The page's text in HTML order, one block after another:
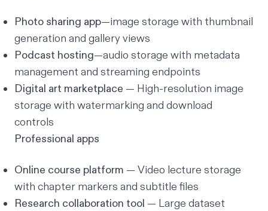
Photo sharing app—image storage with thumbnail
generation and gallery views
Podcast hosting—audio storage with metadata
management and streaming endpoints
Digital art marketplace — High-resolution image
storage with watermarking and download
controls
Professional apps
Online course platform — Video lecture storage
with chapter markers and subtitle files
Research collaboration tool — Large dataset